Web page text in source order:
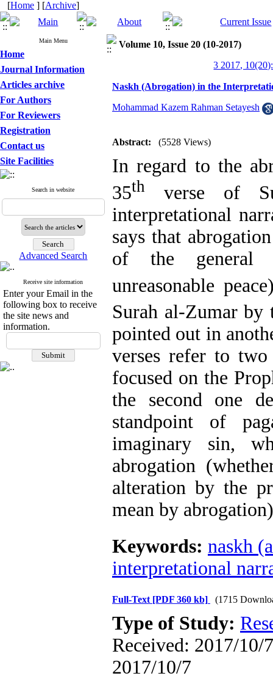
[Home ] [Archive]
Main Menu
Home
Journal Information
Articles archive
For Authors
For Reviewers
Registration
Contact us
Site Facilities
Search in website
Advanced Search
Receive site information
Enter your Email in the
following box to receive
the site news and
information.
Volume 10, Issue 20 (10-2017)
3 2017,
Naskh (Abrogation) in the
Mohammad Kazem Rahman Setayesh
Abstract: (5528 Views)
In regard to the
35th
verse of
interpretational
says that
of the general
unreasonable
Surah al-Zumar by
pointed out in
verses refer to
focused on the
the second one
standpoint of
imaginary sin,
abrogation
alteration by the
mean by
Keywords: naskh
interpretational
Full-Text [PDF 360 kb] (1715
Type of Study:
Received: 2017/10/
2017/10/7